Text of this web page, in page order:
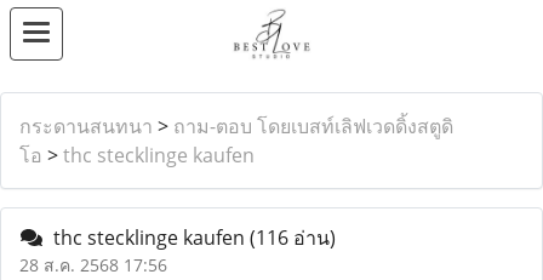
กระดานสนทนา > ถาม-ตอบ โดยเบสท์เลิฟเวดดิ้งสตูดิ
โอ >thc stecklinge kaufen​
thc stecklinge kaufen​ (116 อ่าน)
28 ส.ค. 2568 17:56